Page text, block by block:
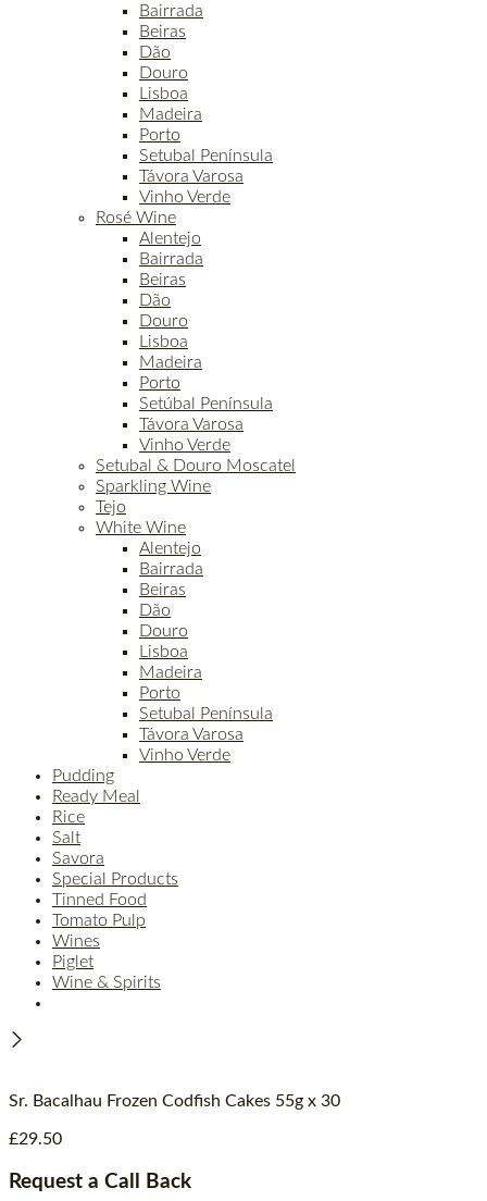
Bairrada
Beiras
Dão
Douro
Lisboa
Madeira
Porto
Setubal Península
Távora Varosa
Vinho Verde
Rosé Wine
Alentejo
Bairrada
Beiras
Dão
Douro
Lisboa
Madeira
Porto
Setúbal Península
Távora Varosa
Vinho Verde
Setubal & Douro Moscatel
Sparkling Wine
Tejo
White Wine
Alentejo
Bairrada
Beiras
Dão
Douro
Lisboa
Madeira
Porto
Setubal Península
Távora Varosa
Vinho Verde
Pudding
Ready Meal
Rice
Salt
Savora
Special Products
Tinned Food
Tomato Pulp
Wines
Piglet
Wine & Spirits
Sr. Bacalhau Frozen Codfish Cakes 55g x 30
£29.50
Request a Call Back